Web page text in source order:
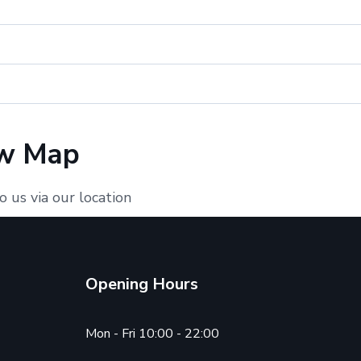
Map
us via our location
Opening Hours
Mon - Fri 10:00 - 22:00